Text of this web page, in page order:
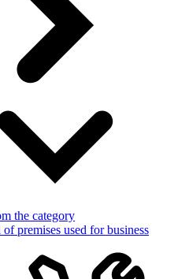
the category
of premises used for business